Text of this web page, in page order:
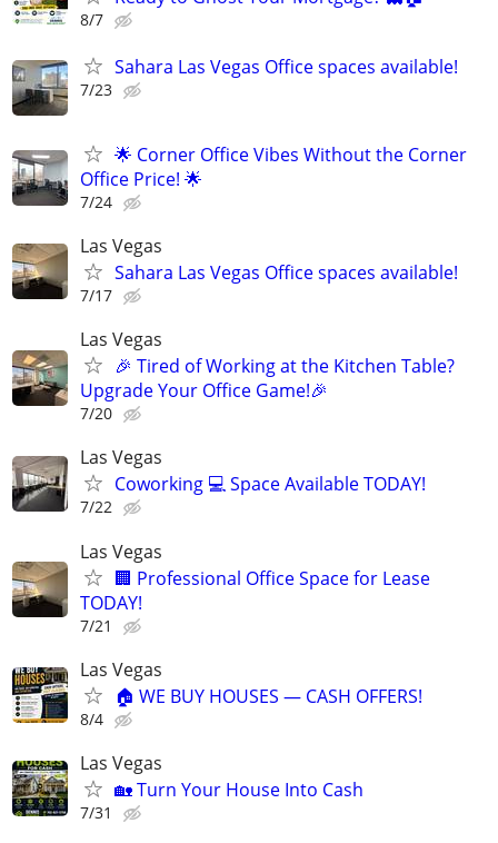
8/7
Sahara Las Vegas Office spaces available!
7/23
🌟 Corner Office Vibes Without the Corner
Office Price! 🌟
7/24
Las Vegas
Sahara Las Vegas Office spaces available!
7/17
Las Vegas
🎉 Tired of Working at the Kitchen Table?
Upgrade Your Office Game!🎉
7/20
Las Vegas
Coworking 💻 Space Available TODAY!
7/22
Las Vegas
🏢 Professional Office Space for Lease
TODAY!
7/21
Las Vegas
🏠 WE BUY HOUSES — CASH OFFERS!
8/4
Las Vegas
🏡 Turn Your House Into Cash
7/31